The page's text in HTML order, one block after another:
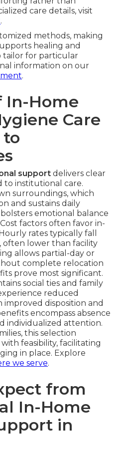
care details, visit
.
methods, making
healing and
tailor for particular
information on our
.
In-Home
Care
to
support delivers clear
to institutional care.
surroundings, which
and sustains daily
emotional balance
factors often favor in-
rates typically fall
often lower than facility
allows partial-day or
complete relocation
prove most significant.
social ties and family
reduced
disposition and
encompass absence
individualized attention.
this selection
feasibility, facilitating
in place. Explore
we serve.
from
In-Home
in